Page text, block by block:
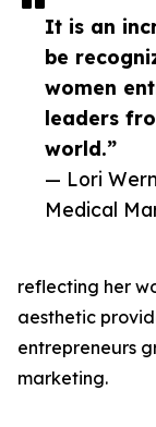
It is an
be
women
leaders
world.”
— Lori
Medical
reflecting her
aesthetic
entrepreneurs
marketing.